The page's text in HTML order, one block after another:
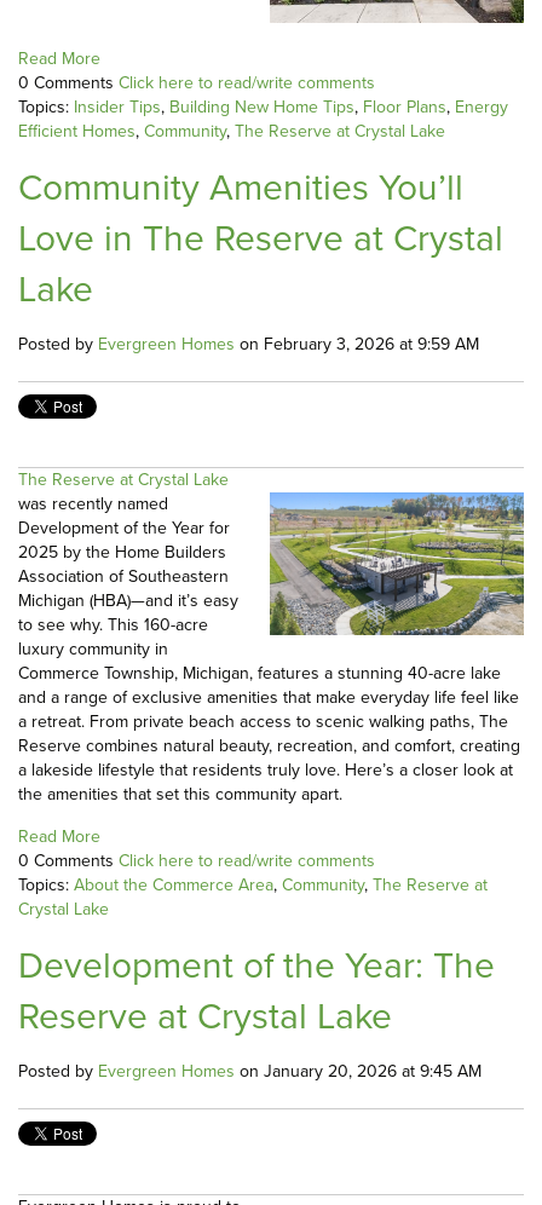
Read More
0 Comments Click here to read/write comments
Topics: Insider Tips, Building New Home Tips, Floor Plans, Energy
Efficient Homes,Community,The Reserve at Crystal Lake
Community Amenities You’ll
Love in The Reserve at Crystal
Lake
Posted by Evergreen Homes on February 3, 2026 at 9:59 AM
The Reserve at Crystal Lake
was recently named
Development of the Year for
2025 by the Home Builders
Association of Southeastern
Michigan (HBA)—and it’s easy
to see why. This 160-acre
luxury community in
Commerce Township, Michigan, features a stunning 40-acre lake
and a range of exclusive amenities that make everyday life feel like
a retreat. From private beach access to scenic walking paths, The
Reserve combines natural beauty, recreation, and comfort, creating
a lakeside lifestyle that residents truly love. Here’s a closer look at
the amenities that set this community apart.
Read More
0 Comments Click here to read/write comments
Topics:About the Commerce Area,Community,The Reserve at
Crystal Lake
Development of the Year: The
Reserve at Crystal Lake
Posted by Evergreen Homes on January 20, 2026 at 9:45 AM